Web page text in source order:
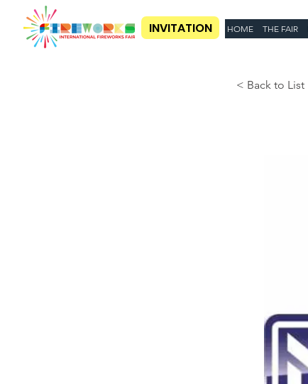
HOME THE FAIR
INVITATION
< Back to List